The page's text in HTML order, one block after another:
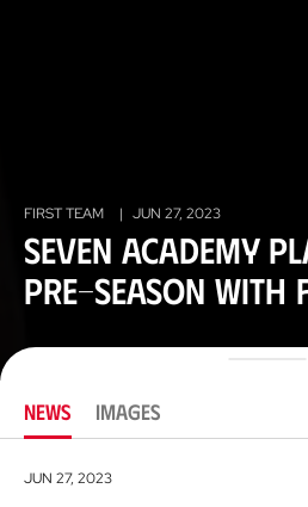
FIRST TEAM | JUN 27, 2023
Seven academy
pre-season with
NEWS IMAGES
JUN 27, 2023